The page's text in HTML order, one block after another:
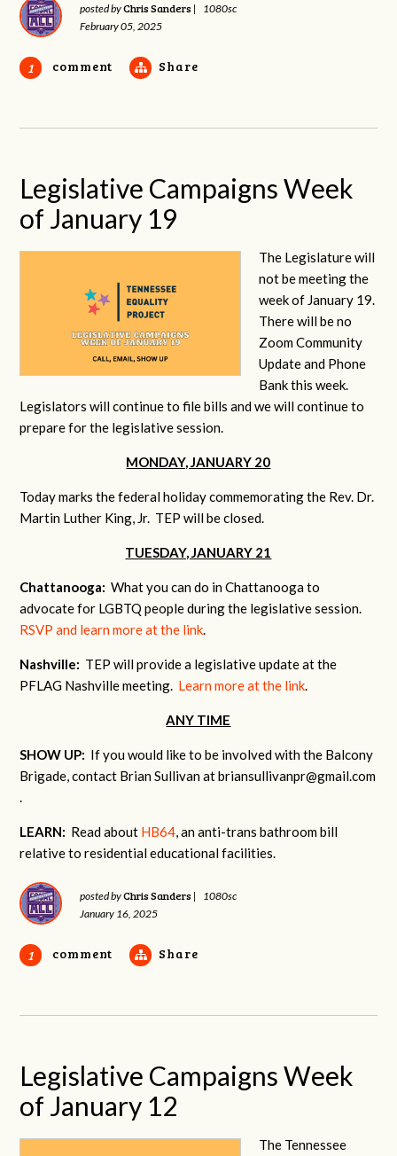
posted byChris Sanders |
1080sc
February 05, 2025
1 comment Share
Legislative Campaigns Week
of January 19
The Legislature will
not be meeting the
week of January 19.
There will be no
Zoom Community
Update and Phone
Bank this week.
Legislators will continue to file bills and we will continue to
prepare for the legislative session.
MONDAY, JANUARY 20
Today marks the federal holiday commemorating the Rev. Dr.
Martin Luther King, Jr. TEP will be closed.
TUESDAY, JANUARY 21
Chattanooga:What you can do in Chattanooga to
advocate for LGBTQ people during the legislative session.
RSVP and learn more at the link.
Nashville: TEP will provide a legislative update at the
PFLAG Nashville meeting. Learn more at the link.
ANY TIME
SHOW UP: If you would like to be involved with the Balcony
Brigade, contact Brian Sullivan atbriansullivanpr@gmail.com
.
LEARN: Read about HB64, an anti-trans bathroom bill
relative to residential educational facilities.
posted byChris Sanders |
1080sc
January 16, 2025
1 comment Share
Legislative Campaigns Week
of January 12
The Tennessee